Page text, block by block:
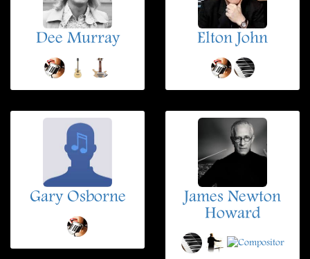
Dee Murray Elton John
Gary Osborne
James Newton
Howard